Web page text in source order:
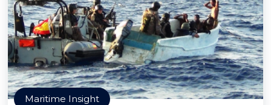
Maritime Insight